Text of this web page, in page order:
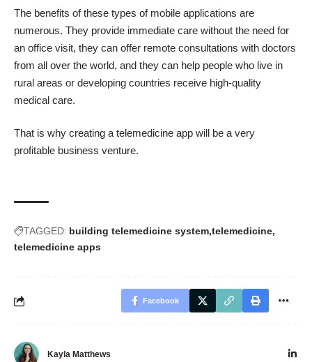
The benefits of these types of mobile applications are
numerous. They provide immediate care without the need for
an office visit, they can offer remote consultations with doctors
from all over the world, and they can help people who live in
rural areas or developing countries receive high-quality
medical care.
That is why creating a telemedicine app will be a very
profitable business venture.
TAGGED: building telemedicine system telemedicine
telemedicine apps
Facebook
Kayla Matthews